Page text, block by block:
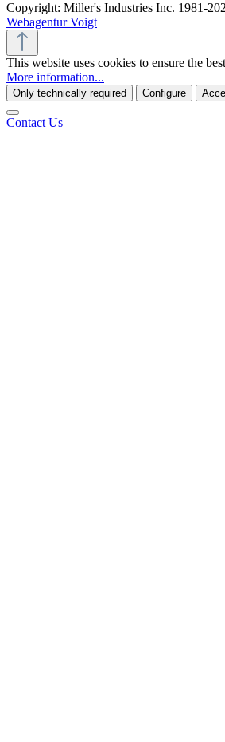
Copyright: Miller's Industries Inc. 1981-
Webagentur Voigt
This website uses cookies to ensure the
More information...
Only technically required Configure
Contact Us